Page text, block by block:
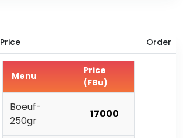
Price Order
Menu
Price
(FBu)
Boeuf-
250gr
17000